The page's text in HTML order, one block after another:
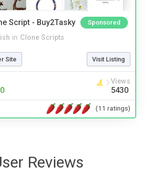
Script - Buy2Tasky Sponsored
in Clone Scripts
Site Visit Listing
Views
5430
(11 ratings)
Reviews